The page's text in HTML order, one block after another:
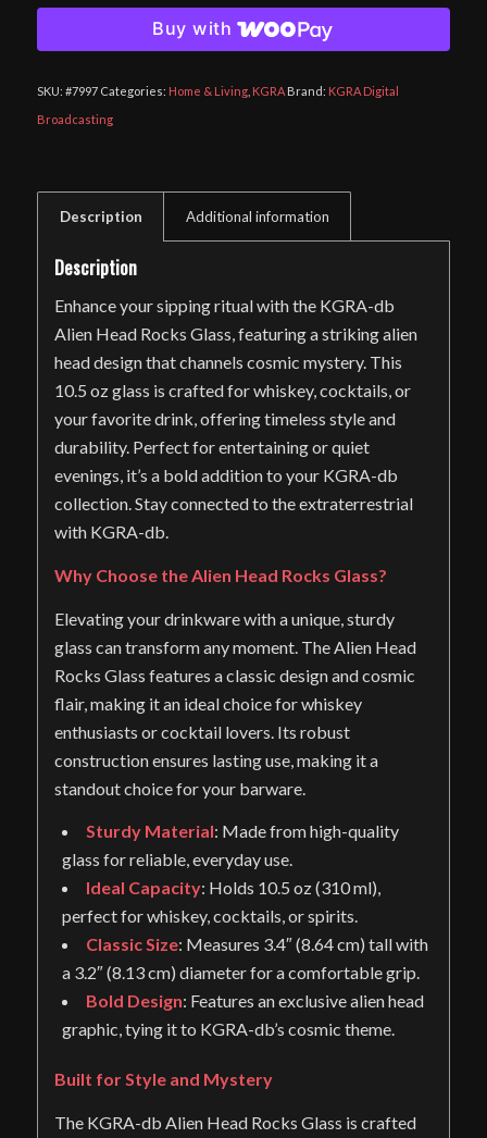
Buy with
SKU: #7997 Categories: Home & Living, KGRA Brand: KGRA Digital
Broadcasting
Description Additional information
Description
Enhance your sipping ritual with the KGRA-db
Alien Head Rocks Glass, featuring a striking alien
head design that channels cosmic mystery. This
10.5 oz glass is crafted for whiskey, cocktails, or
your favorite drink, offering timeless style and
durability. Perfect for entertaining or quiet
evenings, it’s a bold addition to your KGRA-db
collection. Stay connected to the extraterrestrial
with KGRA-db.
Why Choose the Alien Head Rocks Glass?
Elevating your drinkware with a unique, sturdy
glass can transform any moment. The Alien Head
Rocks Glass features a classic design and cosmic
flair, making it an ideal choice for whiskey
enthusiasts or cocktail lovers. Its robust
construction ensures lasting use, making it a
standout choice for your barware.
Sturdy Material: Made from high-quality
glass for reliable, everyday use.
Ideal Capacity: Holds 10.5 oz (310 ml),
perfect for whiskey, cocktails, or spirits.
Classic Size: Measures 3.4″ (8.64 cm) tall with
a 3.2″ (8.13 cm) diameter for a comfortable grip.
Bold Design: Features an exclusive alien head
graphic, tying it to KGRA-db’s cosmic theme.
Built for Style and Mystery
The KGRA-db Alien Head Rocks Glass is crafted